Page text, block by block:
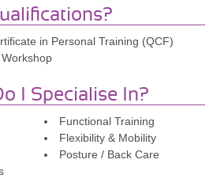
in Personal Training (QCF)
I Specialise In?
Functional Training
Flexibility & Mobility
Posture / Back Care